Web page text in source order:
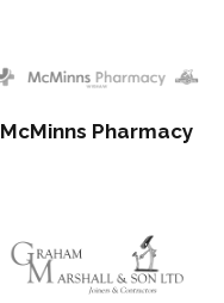
McMinns Pharmacy